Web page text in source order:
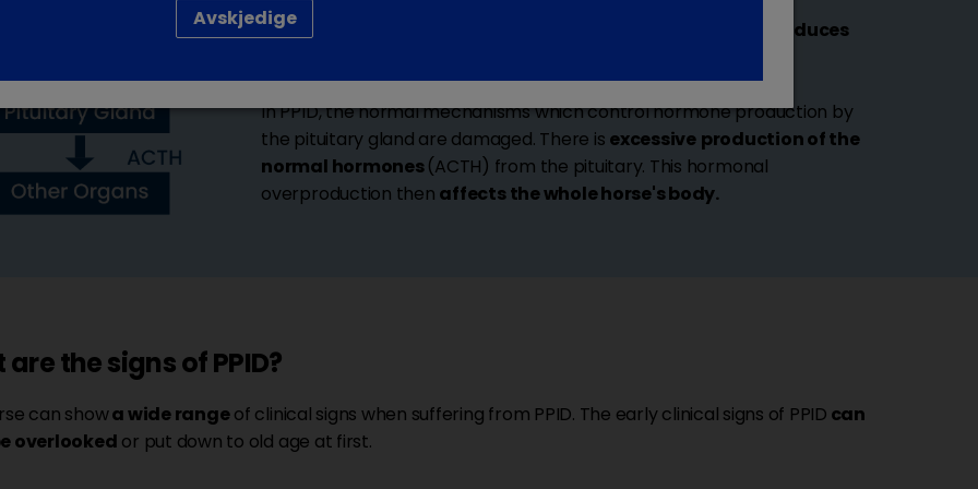
Thepituitary gland
produces
In PPID, the normal mechanisms which control hormone production by
the pituitary gland are damaged. There is excessive production of the
normal hormones(ACTH) from the pituitary. This hormonal
overproduction then affects the whole horse's body.
the signs of PPID?
can showa wide rangeof clinical signs when suffering from PPID. The early clinical signs of PPID can
overlooked or put down to old age at first.
Avskjedige